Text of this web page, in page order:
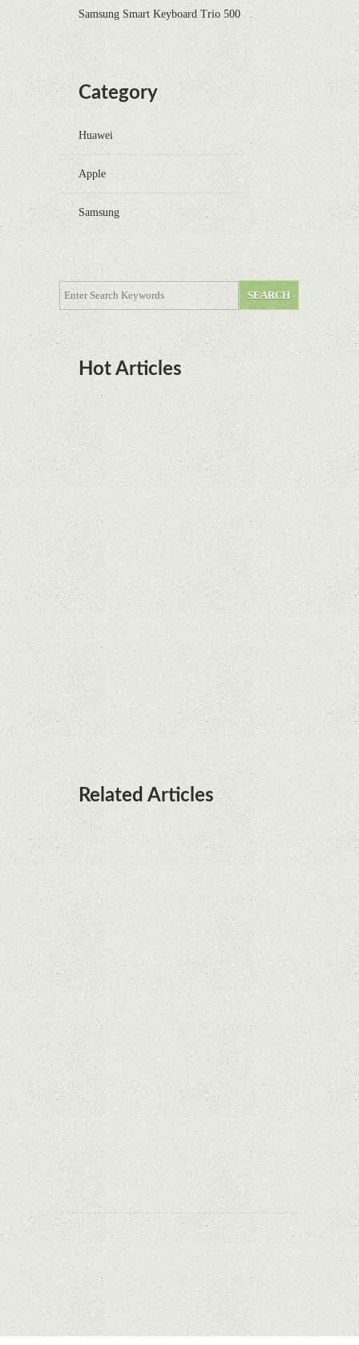
Samsung Smart Keyboard Trio 500
Category
Huawei
Apple
Samsung
Hot Articles
DOTA Anime Coming To Netflix This Month
From The Legend Of Korra’s Studio MIR
Supreme Court rules in favor of Google in Oracle
Java fight
Rumor: Google applications can no longer be
installed on Huawei terminals with Kirin
processors
Huawei P50 is getting a possible launch date and
it's sooner than I thought; Features a telephoto
camera with variable optical zoom
Related Articles
Microsoft is working on developing a proprietary
processor for Surface devices
Phone thieves reveal how they also steal victims'
money, using only the SIM card
Samsung Galaxy S21 Ultra: The best Android
phone on the market
Orange has included refurbished premium
phones in its portfolio; How are the prices
compared to other similar platforms?